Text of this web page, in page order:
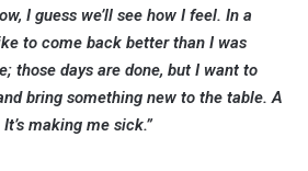
I guess we’ll see how I feel. In a
to come back better than I was
those days are done, but I want to
bring something new to the table. A
making me sick.”